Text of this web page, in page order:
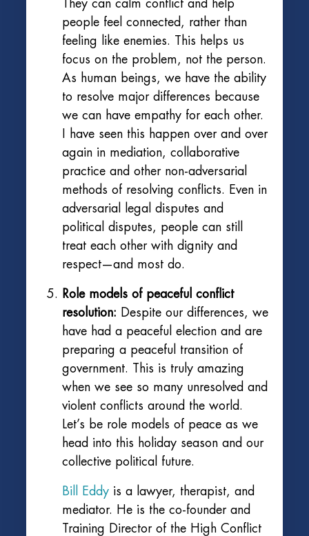
They can calm conflict and help
people feel connected, rather than
feeling like enemies. This helps us
focus on the problem, not the person.
As human beings, we have the ability
to resolve major differences because
we can have empathy for each other.
I have seen this happen over and over
again in mediation, collaborative
practice and other non-adversarial
methods of resolving conflicts. Even in
adversarial legal disputes and
political disputes, people can still
treat each other with dignity and
respect—and most do.
Role models of peaceful conflict
resolution: Despite our differences, we
have had a peaceful election and are
preparing a peaceful transition of
government. This is truly amazing
when we see so many unresolved and
violent conflicts around the world.
Let’s be role models of peace as we
head into this holiday season and our
collective political future.
Bill Eddy is a lawyer, therapist, and
mediator. He is the co-founder and
Training Director of the High Conflict